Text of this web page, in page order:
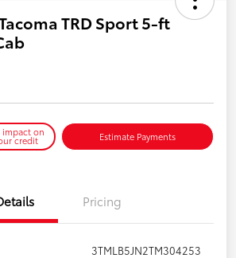
TRD Sport 5-ft
impact on
credit Estimate Payments
Pricing
3TMLB5JN2TM304253